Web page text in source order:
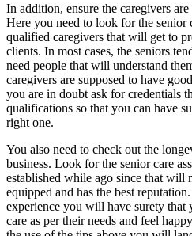
In addition, ensure the caregivers
Here you need to look for the senior
qualified caregivers that will get to
clients. In most cases, the seniors
need people that will understand
caregivers are supposed to have
you are in doubt ask for credentials
qualifications so that you can have
right one.
You also need to check out the
business. Look for the senior care
established while ago since that will
equipped and has the best
experience you will have surety
care as per their needs and feel